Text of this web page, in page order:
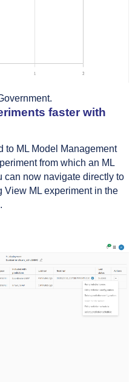
faster with
to ML Model Management
from which an ML
can now navigate directly to
View ML experiment in the